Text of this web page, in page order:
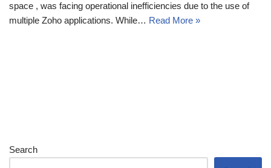
space , was facing operational inefficiencies due to the use of
multiple Zoho applications. While… Read More »
Search